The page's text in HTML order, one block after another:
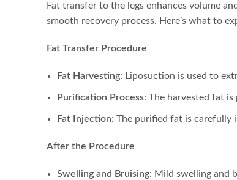
Fat transfer to the legs enhances volume
smooth recovery process. Here’s what to
Fat Transfer Procedure
Fat Harvesting: Liposuction is used to
Purification Process: The harvested fat
Fat Injection: The purified fat is carefully
After the Procedure
Swelling and Bruising: Mild swelling and